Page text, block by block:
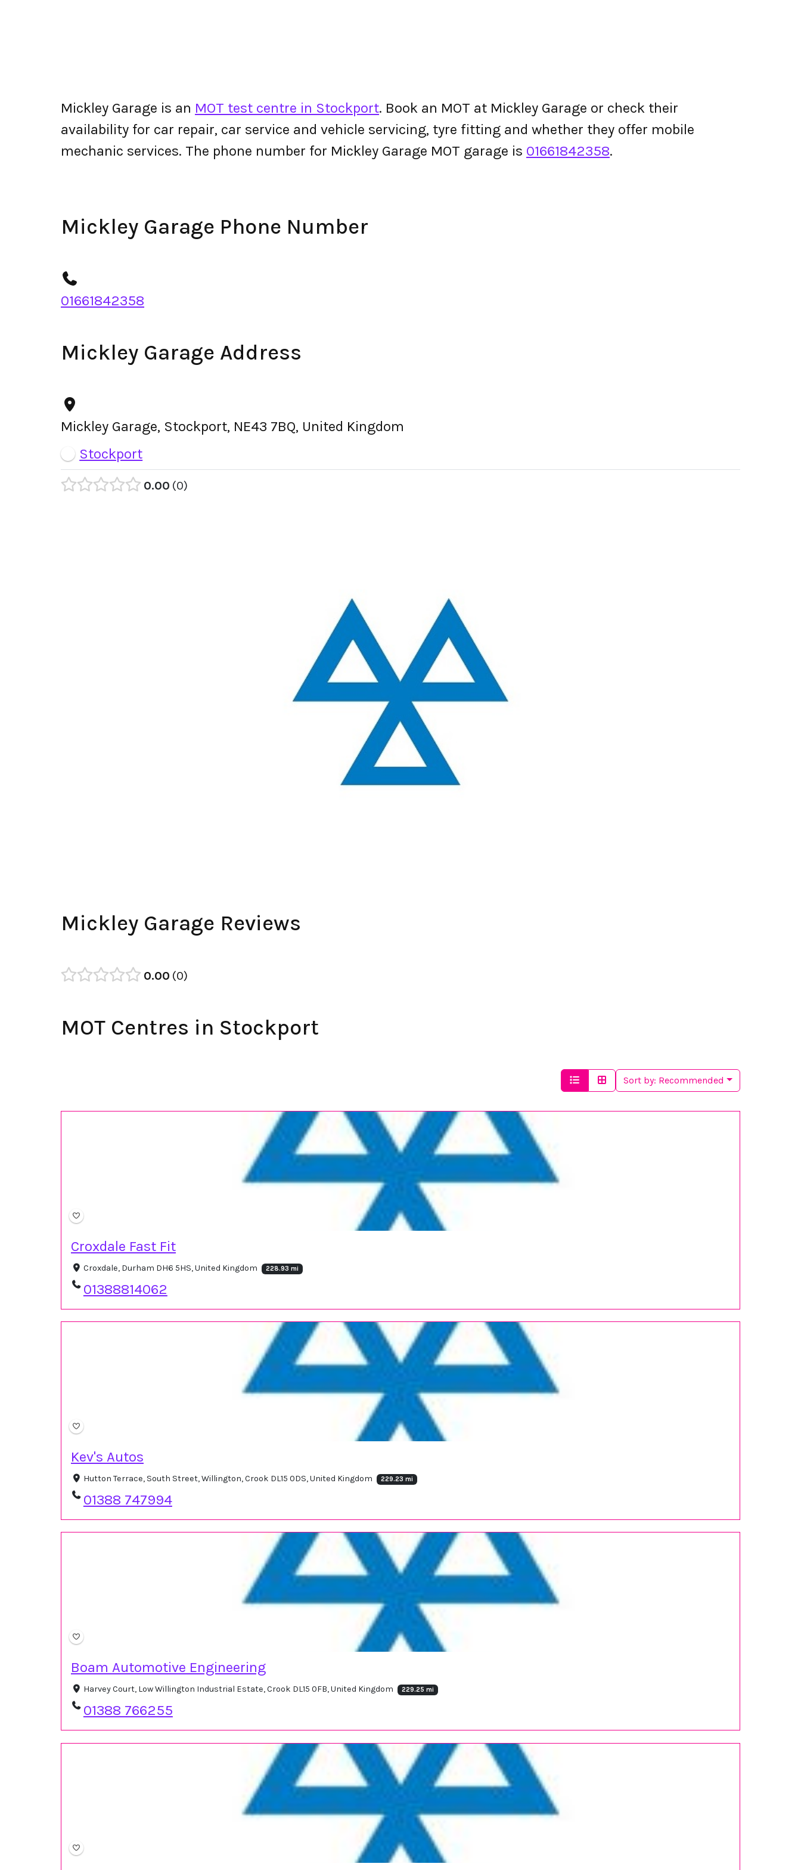
Mickley Garage is an MOT test centre in Stockport. Book an MOT at Mickley Garage or check their
availability for car repair, car service and vehicle servicing, tyre fitting and whether they offer mobile
mechanic services. The phone number for Mickley Garage MOT garage is 01661842358.
Mickley Garage Phone Number
01661842358
Mickley Garage Address
Mickley Garage, Stockport, NE43 7BQ, United Kingdom
Stockport
0.00 0
Mickley Garage Reviews
0.00 0
MOT Centres in Stockport
Sort by: Recommended
Croxdale Fast Fit
Croxdale, Durham DH6 5HS, United Kingdom 228.93 mi
01388814062
Kev's Autos
Hutton Terrace, South Street, Willington, Crook DL15 0DS, United Kingdom 229.23 mi
01388 747994
Boam Automotive Engineering
Harvey Court, Low Willington Industrial Estate, Crook DL15 0FB, United Kingdom 229.25 mi
01388 766255